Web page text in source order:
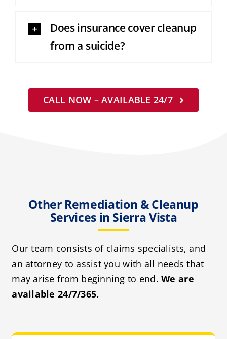
Does insurance cover cleanup
from a suicide?
CALL NOW – AVAILABLE 24/7
Other Remediation & Cleanup
Services in Sierra Vista
Our team consists of claims specialists, and
an attorney to assist you with all needs that
may arise from beginning to end.We are
available 24/7/365.